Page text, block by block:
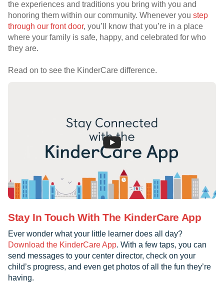
the experiences and traditions you bring with you and
honoring them within our community. Whenever you step
through our front door, you’ll know that you’re in a place
where your family is safe, happy, and celebrated for who
they are.
Read on to see the KinderCare difference.
Stay In Touch With The KinderCare App
Ever wonder what your little learner does all day?
Download the KinderCare App. With a few taps, you can
send messages to your center director, check on your
child’s progress, and even get photos of all the fun they’re
having.